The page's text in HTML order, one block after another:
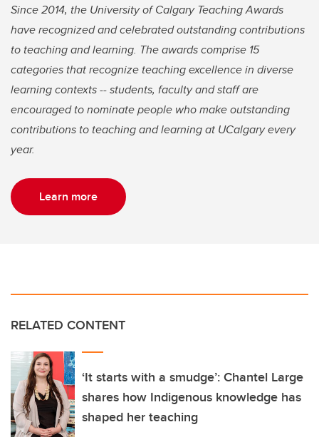
Since 2014, the University of Calgary Teaching Awards
have recognized and celebrated outstanding contributions
to teaching and learning. The awards comprise 15
categories that recognize teaching excellence in diverse
learning contexts -- students, faculty and staff are
encouraged to nominate people who make outstanding
contributions to teaching and learning at UCalgary every
year.
Learn more
RELATED CONTENT
‘It starts with a smudge’: Chantel Large
shares how Indigenous knowledge has
shaped her teaching